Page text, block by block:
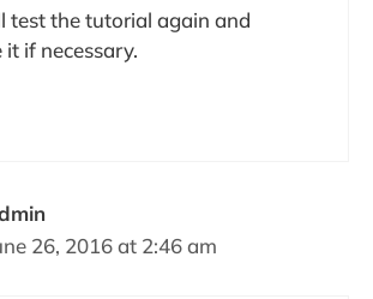
test the tutorial again and
it if necessary.
26, 2016 at 2:46 am